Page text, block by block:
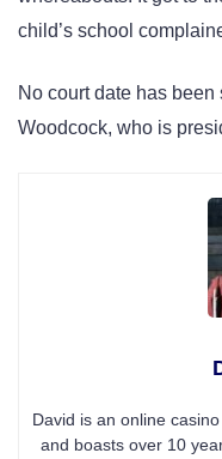
child’s school
No court date has
Woodcock, who is
David is an online
and boasts over 10